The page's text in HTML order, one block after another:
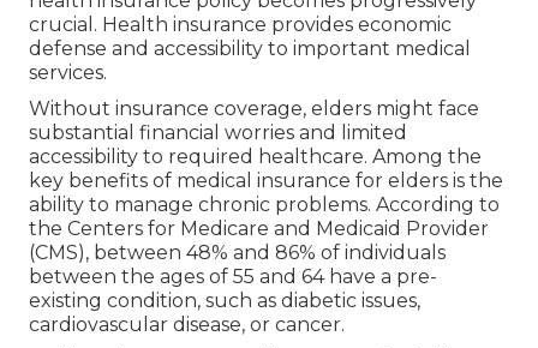
crucial. Health insurance provides economic
defense and accessibility to important medical
services.
Without insurance coverage, elders might face
substantial financial worries and limited
accessibility to required healthcare. Among the
key benefits of medical insurance for elders is the
ability to manage chronic problems. According to
the Centers for Medicare and Medicaid Provider
(CMS), between 48% and 86% of individuals
between the ages of 55 and 64 have a pre-
existing condition, such as diabetic issues,
cardiovascular disease, or cancer.